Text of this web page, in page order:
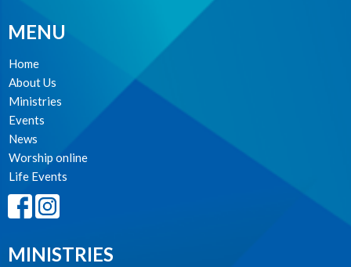
MENU
Home
About Us
Ministries
Events
News
Worship online
Life Events
MINISTRIES